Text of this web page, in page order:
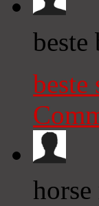
beste